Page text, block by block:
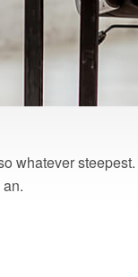
whatever